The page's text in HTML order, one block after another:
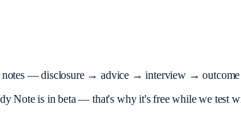
notes — disclosure → advice → interview →
Note is in beta — that's why it's free while we test